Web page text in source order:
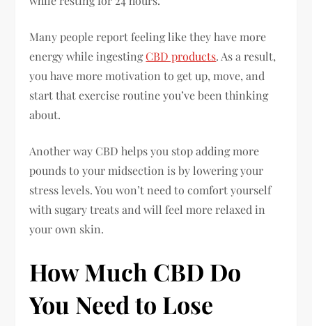
Many people report feeling like they have more
energy while ingestingCBD products. As a result,
you have more motivation to get up, move, and
start that exercise routine you’ve been thinking
about.
Another way CBD helps you stop adding more
pounds to your midsection is by lowering your
stress levels. You won’t need to comfort yourself
with sugary treats and will feel more relaxed in
your own skin.
How Much CBD Do
You Need to Lose